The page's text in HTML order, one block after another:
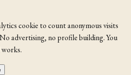
cookie to count anonymous visits
advertising, no profile building. You